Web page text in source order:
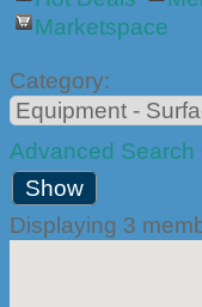
Marketspace
Category:
Advanced Search
Show
Displaying 3